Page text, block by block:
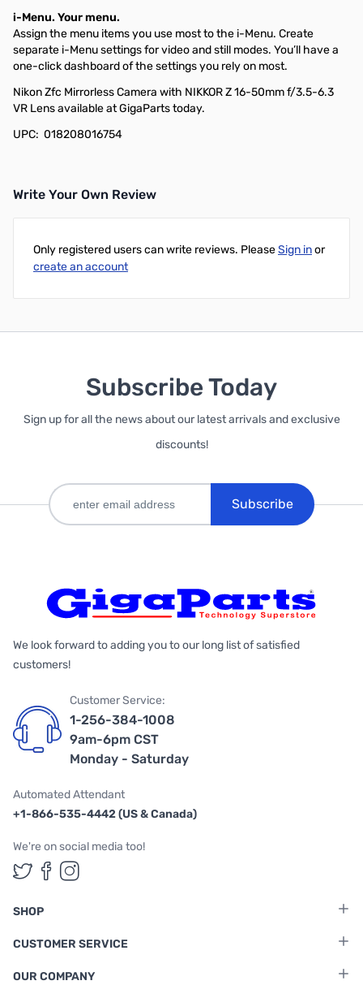
i-Menu. Your menu.
Assign the menu items you use most to the i-Menu. Create
separate i-Menu settings for video and still modes. You’ll have a
one-click dashboard of the settings you rely on most.
Nikon Zfc Mirrorless Camera with NIKKOR Z 16-50mm f/3.5-6.3
VR Lens available at GigaParts today.
UPC: 018208016754
Write Your Own Review
Only registered users can write reviews. PleaseSign inor
create an account
Subscribe Today
Sign up for all the news about our latest arrivals and exclusive
discounts!
Subscribe
We look forward to adding you to our long list of satisfied
customers!
Customer Service:
1-256-384-1008
9am-6pm CST
Monday - Saturday
Automated Attendant
+1-866-535-4442 (US & Canada)
We're on social media too!
Follow us on Twitter
Follow us on Facebook
Follow us on Instagram
SHOP
CUSTOMER SERVICE
OUR COMPANY